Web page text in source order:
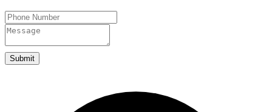
Submit